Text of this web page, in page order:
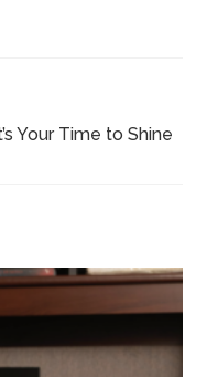
Your Time to Shine